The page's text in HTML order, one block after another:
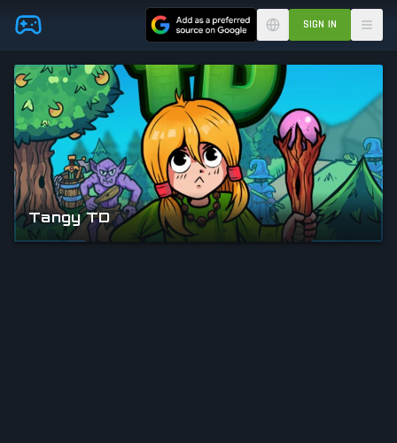
Skip to main content SIGN IN
Tangy TD